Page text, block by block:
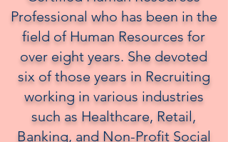
Professional who has been in the
field of Human Resources for
over eight years. She devoted
six of those years in Recruiting
working in various industries
such as Healthcare, Retail,
Banking, and Non-Profit Social